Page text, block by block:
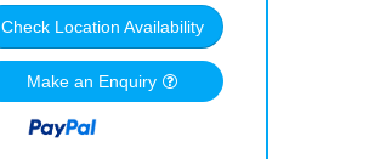
Check Location Availability
Make an Enquiry